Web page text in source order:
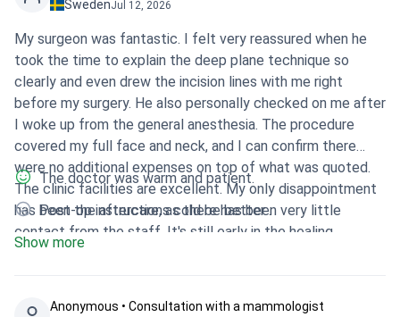
SwedenJul 12, 2026
My surgeon was fantastic. I felt very reassured when he
took the time to explain the deep plane technique so
clearly and even drew the incision lines with me right
before my surgery. He also personally checked on me after
I woke up from the general anesthesia. The procedure
covered my full face and neck, and I can confirm there
were no additional expenses on top of what was quoted.
The clinic facilities are excellent. My only disappointment
has been the aftercare, as there has been very little
contact from the staff. It's still early in the healing
process, so it is too early to tell how the final results will
The doctor was warm and patient.
Post-op instructions cold be better .
Show more
Anonymous • Consultation with a mammologist